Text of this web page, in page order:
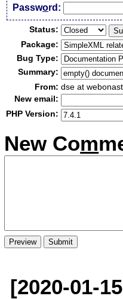
Password:
Status:
Package:
Bug Type:
Summary:
From: dse at
New email:
PHP Version:
New Com
[2020-01-